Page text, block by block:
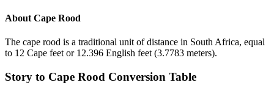
About Cape Rood
The cape rood is a traditional unit of distance in South Africa, equal
to 12 Cape feet or 12.396 English feet (3.7783 meters).
Story to Cape Rood Conversion Table